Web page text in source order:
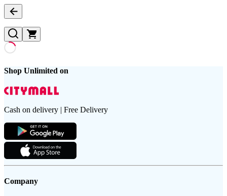
Shop Unlimited on
Cash on delivery | Free Delivery
Company